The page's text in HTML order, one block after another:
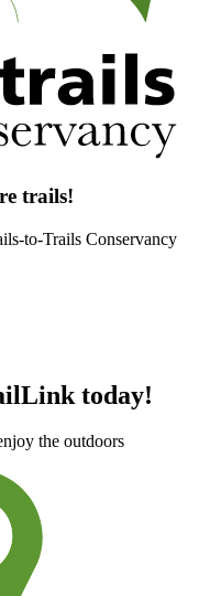
trails!
to-Trails Conservancy
today!
the outdoors